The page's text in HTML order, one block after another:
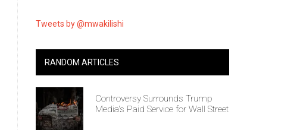
Tweets by @mwakilishi
RANDOM ARTICLES
Controversy Surrounds Trump
Media's Paid Service for Wall Street